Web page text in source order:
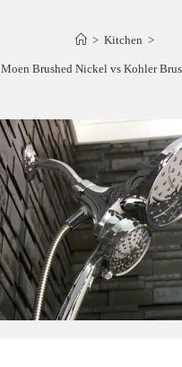
> Kitchen >
Moen Brushed Nickel vs Kohler